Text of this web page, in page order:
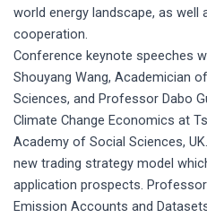
world energy landscape, as well
cooperation.
Conference keynote speeches
Shouyang Wang, Academician
Sciences, and Professor Dabo
Climate Change Economics at
Academy of Social Sciences,
new trading strategy model
application prospects.
Emission Accounts and